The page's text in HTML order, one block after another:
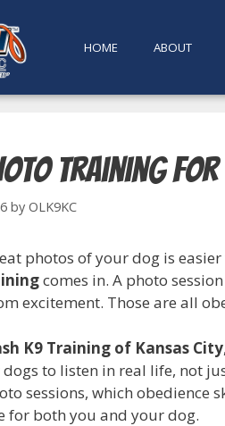
HOME ABOUT
Training for
by OLK9KC
photos of your dog is
comes in. A photo
excitement. Those are all
K9 Training of Kansas City
to listen in real life, not
sessions, which obedience
for both you and your dog.